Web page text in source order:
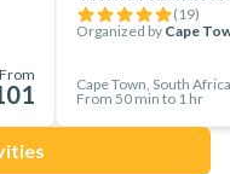
From
(19)
Organized by Cape
Cape Town, South Africa
From 50 min to 1 hr